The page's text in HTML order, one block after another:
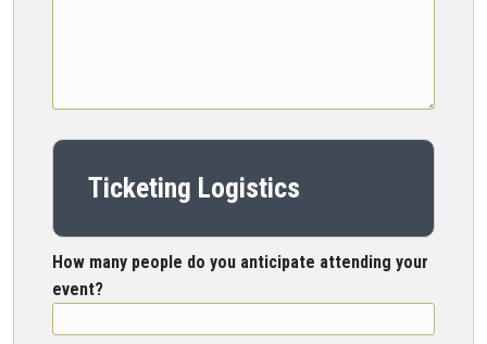
Ticketing Logistics
How many people do you anticipate attending your
event?